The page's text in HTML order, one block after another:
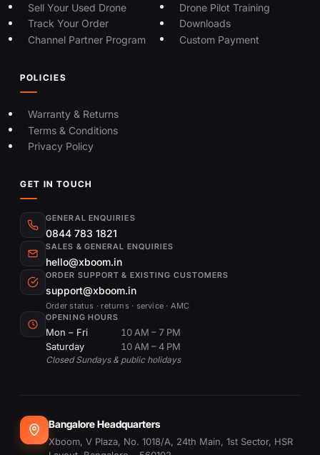
Sell Your Used Drone
Track Your Order
Channel Partner Program
Drone Pilot Training
Downloads
Custom Payment
POLICIES
Warranty & Returns
Terms & Conditions
Privacy Policy
GET IN TOUCH
GENERAL ENQUIRIES
0844 783 1821
SALES & GENERAL ENQUIRIES
hello@xboom.in
ORDER SUPPORT & EXISTING CUSTOMERS
support@xboom.in
Order status · returns · service · AMC
OPENING HOURS
Mon – Fri
10 AM – 7 PM
Saturday
10 AM – 4 PM
Closed Sundays & public holidays
Bangalore Headquarters
Xboom, V Plaza, No. 1018/A, 24th Main, 1st Sector, HSR